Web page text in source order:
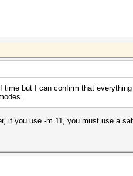
time but I can confirm that
if you use -m 11, you must use a